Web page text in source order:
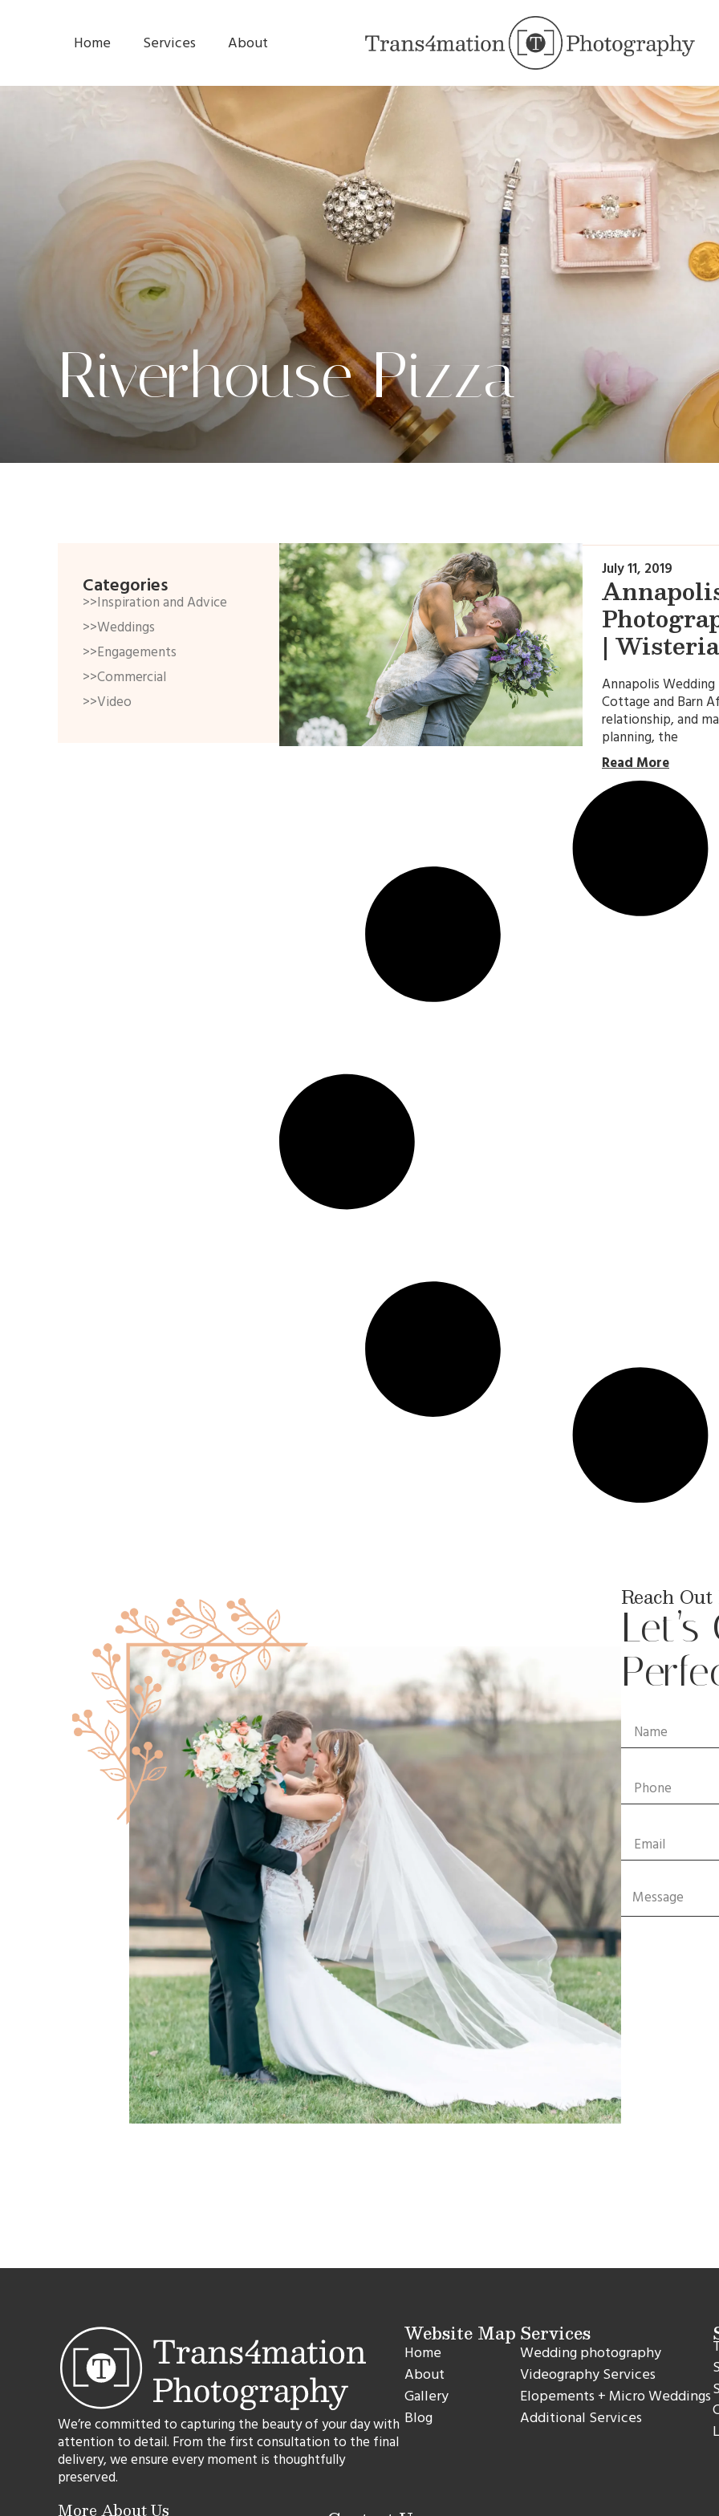
Home Services About
Riverhouse Pizza
Categories
>>Inspiration and Advice
>>Weddings
>>Engagements
>>Commercial
>>Video
|
July 11, 2019
Annapolis
Cottage and Barn
relationship, and
planning, the
Read More
Reach
We’re committed to capturing the beauty of your day with
attention to detail. From the first consultation to the final
delivery, we ensure every moment is thoughtfully
preserved.
More About Us
Website Map
Home
About
Gallery
Blog
Services
Wedding photography
Videography Services
Elopements + Micro Weddings
Additional Services